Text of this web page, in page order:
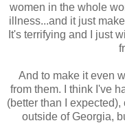
women in the whole
illness...and it just
It's terrifying and I just
And to make it even
from them. I think I've
(better than I
outside of Georgia,